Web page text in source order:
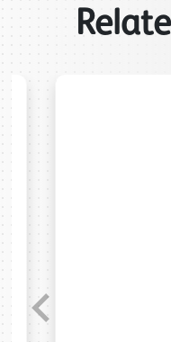
Previous